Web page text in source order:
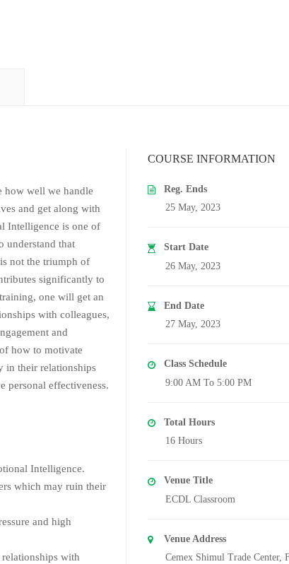
how well we handle
and get along with
Intelligence is one of
understand that
not the triumph of
significantly to
one will get an
with colleagues,
and
how to motivate
in their relationships
personal effectiveness.
Intelligence.
which may ruin their
and high
with
COURSE INFORMATION
Reg. Ends
25 May, 2023
Start Date
26 May, 2023
End Date
27 May, 2023
Class Schedule
9:00 AM To 5:00 PM
Total Hours
16 Hours
Venue Title
ECDL Classroom
Venue Address
Cemex Shimul Trade Center,